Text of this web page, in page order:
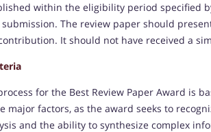
within the eligibility period specified
The review paper should
It should not have received a
for the Best Review Paper Award is
major factors, as the award seeks to
and the ability to synthesize complex